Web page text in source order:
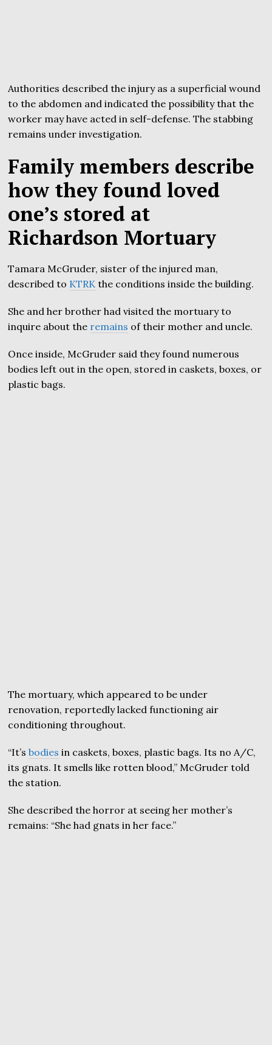
Authorities described the injury as a superficial wound
to the abdomen and indicated the possibility that the
worker may have acted in self-defense. The stabbing
remains under investigation.
Family members describe
how they found loved
one’s stored at
Richardson Mortuary
Tamara McGruder, sister of the injured man,
described to KTRK the conditions inside the building.
She and her brother had visited the mortuary to
inquire about the remains of their mother and uncle.
Once inside, McGruder said they found numerous
bodies left out in the open, stored in caskets, boxes, or
plastic bags.
The mortuary, which appeared to be under
renovation, reportedly lacked functioning air
conditioning throughout.
“It’sbodies in caskets, boxes, plastic bags. Its no A/C,
its gnats. It smells like rotten blood,” McGruder told
the station.
She described the horror at seeing her mother’s
remains: “She had gnats in her face.”